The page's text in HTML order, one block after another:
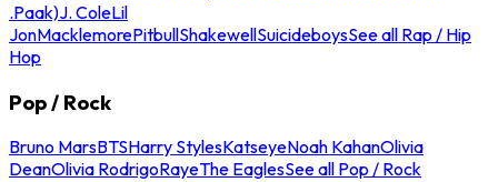
.Paak)J. ColeLil
JonMacklemorePitbullShakewellSuicideboysSee all Rap / Hip
Hop
Pop / Rock
Bruno MarsBTSHarry StylesKatseyeNoah KahanOlivia
DeanOlivia RodrigoRayeThe EaglesSee all Pop / Rock